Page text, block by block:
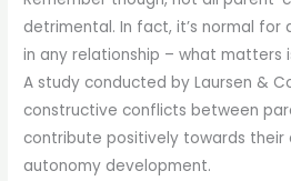
detrimental. In fact, it’s normal for
in any relationship – what matters
A study conducted by Laursen &
constructive conflicts between
contribute positively towards their
autonomy development.